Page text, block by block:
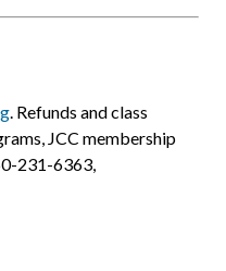
. Refunds and class
JCC membership
231-6363,